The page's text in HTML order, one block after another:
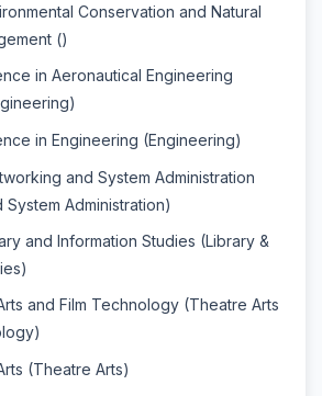
Conservation and Natural
()
in Aeronautical Engineering
in Engineering (Engineering)
and System Administration
Administration)
and Information Studies (Library &
and Film Technology (Theatre Arts
(Theatre Arts)